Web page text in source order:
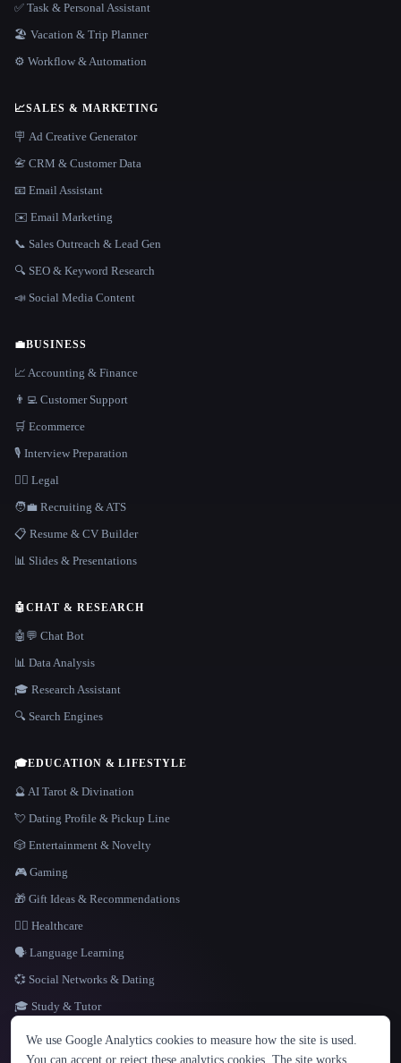
LANGUAGE
English español Français Русский 简体中文
✅ Task & Personal Assistant
🏖 Vacation & Trip Planner
⚙️ Workflow & Automation
📈SALES & MARKETING
🪧 Ad Creative Generator
📇 CRM & Customer Data
📧 Email Assistant
✉️ Email Marketing
📞 Sales Outreach & Lead Gen
🔍 SEO & Keyword Research
📣 Social Media Content
💼BUSINESS
📈 Accounting & Finance
👨‍💻 Customer Support
🛒 Ecommerce
🎙️ Interview Preparation
👩‍⚖️ Legal
🧑‍💼 Recruiting & ATS
📋 Resume & CV Builder
📊 Slides & Presentations
🤖CHAT & RESEARCH
🤖💬 Chat Bot
📊 Data Analysis
🎓 Research Assistant
🔍 Search Engines
🎓EDUCATION & LIFESTYLE
🔮 AI Tarot & Divination
💘 Dating Profile & Pickup Line
🎲 Entertainment & Novelty
🎮 Gaming
🎁 Gift Ideas & Recommendations
👩‍⚕️ Healthcare
🗣️ Language Learning
💞 Social Networks & Dating
🎓 Study & Tutor
We use Google Analytics cookies to measure how the site is used.
You can accept or reject these analytics cookies. The site works